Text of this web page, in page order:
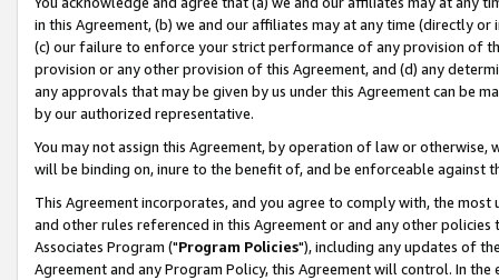
in this Agreement, (b) we and our affiliates may at any time (directly
(c) our failure to enforce your strict performance of any provision of
provision or any other provision of this Agreement, and (d) any
any approvals that may be given by us under this Agreement can be
by our authorized representative.
You may not assign this Agreement, by operation of law or
will be binding on, inure to the benefit of, and be enforceable against
This Agreement incorporates, and you agree to comply with, the
and other rules referenced in this Agreement or and any other
Associates Program ("Program Policies"), including any updates of
Agreement and any Program Policy, this Agreement will control. In